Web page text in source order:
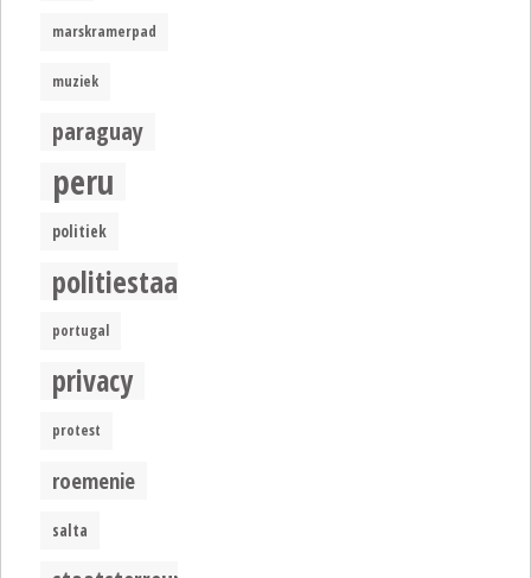
marskramerpad
muziek
paraguay
peru
politiek
politiestaat
portugal
privacy
protest
roemenie
salta